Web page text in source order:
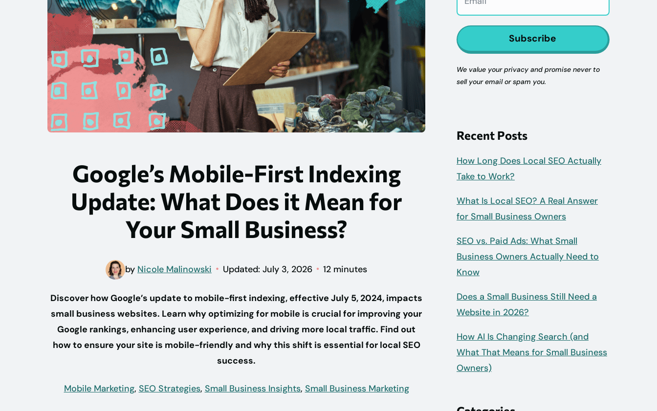
Google’s Mobile-First Indexing
Update: What Does it Mean for
Your Small Business?
by Nicole Malinowski Updated: July 3, 2026 12 minutes
Discover how Google’s update to mobile-first indexing, effective July 5, 2024, impacts
small business websites. Learn why optimizing for mobile is crucial for improving your
Google rankings, enhancing user experience, and driving more local traffic. Find out
how to ensure your site is mobile-friendly and why this shift is essential for local SEO
success.
Mobile Marketing, SEO Strategies, Small Business Insights, Small Business Marketing
Subscribe
We value your privacy and promise never to
sell your email or spam you.
Recent Posts
How Long Does Local SEO Actually
Take to Work?
What Is Local SEO? A Real Answer
for Small Business Owners
SEO vs. Paid Ads: What Small
Business Owners Actually Need to
Know
Does a Small Business Still Need a
Website in 2026?
How AI Is Changing Search (and
What That Means for Small Business
Owners)